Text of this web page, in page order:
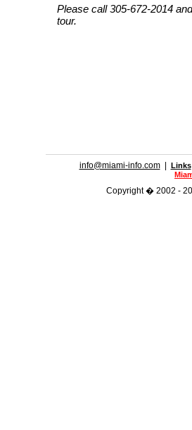
Please call 305-672-2014
tour.
info@miami-info.com| Links
Copyright � 2002 -